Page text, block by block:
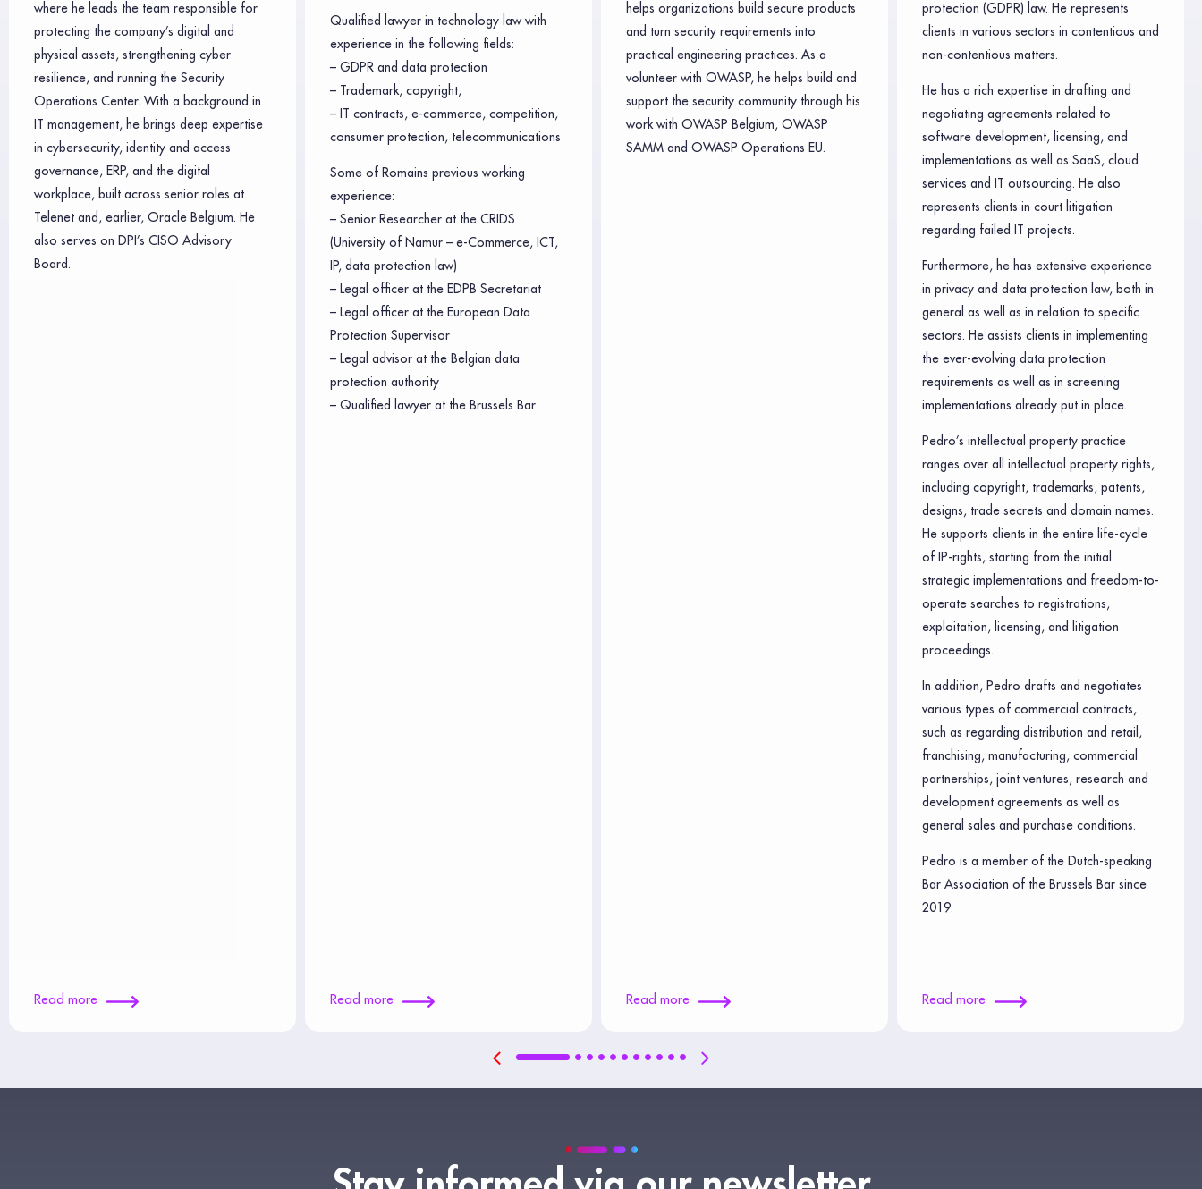
where he leads the team responsible for
protecting the company’s digital and
physical assets, strengthening cyber
resilience, and running the Security
Operations Center. With a background in
IT management, he brings deep expertise
in cybersecurity, identity and access
governance, ERP, and the digital
workplace, built across senior roles at
Telenet and, earlier, Oracle Belgium. He
also serves on DPI’s CISO Advisory
Board.
Read more
Qualified lawyer in technology law with
experience in the following fields:
– GDPR and data protection
– Trademark, copyright,
– IT contracts, e-commerce, competition,
consumer protection, telecommunications
Some of Romains previous working
experience:
– Senior Researcher at the CRIDS
(University of Namur – e-Commerce, ICT,
IP, data protection law)
– Legal officer at the EDPB Secretariat
– Legal officer at the European Data
Protection Supervisor
– Legal advisor at the Belgian data
protection authority
– Qualified lawyer at the Brussels Bar
Read more
helps organizations build secure products
and turn security requirements into
practical engineering practices. As a
volunteer with OWASP, he helps build and
support the security community through his
work with OWASP Belgium, OWASP
SAMM and OWASP Operations EU.
Read more
protection (GDPR) law. He represents
clients in various sectors in contentious and
non-contentious matters.
He has a rich expertise in drafting and
negotiating agreements related to
software development, licensing, and
implementations as well as SaaS, cloud
services and IT outsourcing. He also
represents clients in court litigation
regarding failed IT projects.
Furthermore, he has extensive experience
in privacy and data protection law, both in
general as well as in relation to specific
sectors. He assists clients in implementing
the ever-evolving data protection
requirements as well as in screening
implementations already put in place.
Pedro’s intellectual property practice
ranges over all intellectual property rights,
including copyright, trademarks, patents,
designs, trade secrets and domain names.
He supports clients in the entire life-cycle
of IP-rights, starting from the initial
strategic implementations and freedom-to-
operate searches to registrations,
exploitation, licensing, and litigation
proceedings.
In addition, Pedro drafts and negotiates
various types of commercial contracts,
such as regarding distribution and retail,
franchising, manufacturing, commercial
partnerships, joint ventures, research and
development agreements as well as
general sales and purchase conditions.
Pedro is a member of the Dutch-speaking
Bar Association of the Brussels Bar since
2019.
Read more